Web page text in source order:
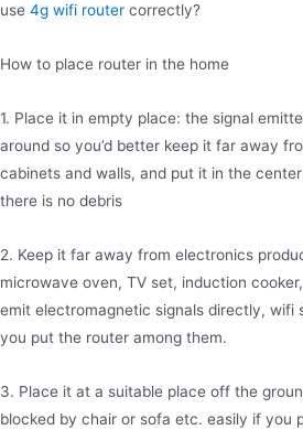
use 4g wifi router correctly?
How to place router in the home
1. Place it in empty place: the signal
around so you’d better keep it far away
cabinets and walls, and put it in the
there is no debris
2. Keep it far away from electronics
microwave oven, TV set, induction
emit electromagnetic signals directly, wifi
you put the router among them.
3. Place it at a suitable place off the
blocked by chair or sofa etc. easily if you